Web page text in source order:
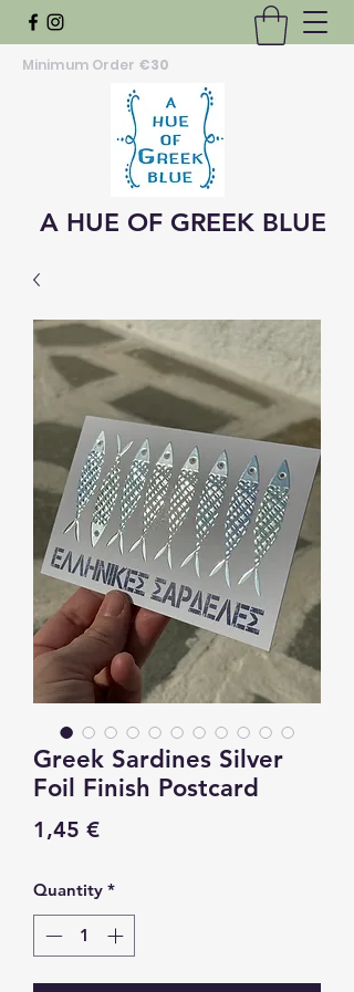
Minimum Order €30
A HUE OF GREEK BLUE
Greek Sardines Silver
Foil Finish Postcard
1,45 €Price
Quantity *